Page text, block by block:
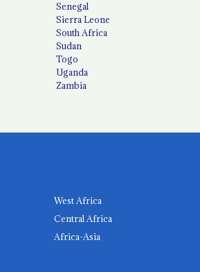
Senegal
Sierra Leone
South Africa
Sudan
Togo
Uganda
Zambia
West Africa
Central Africa
Africa-Asia